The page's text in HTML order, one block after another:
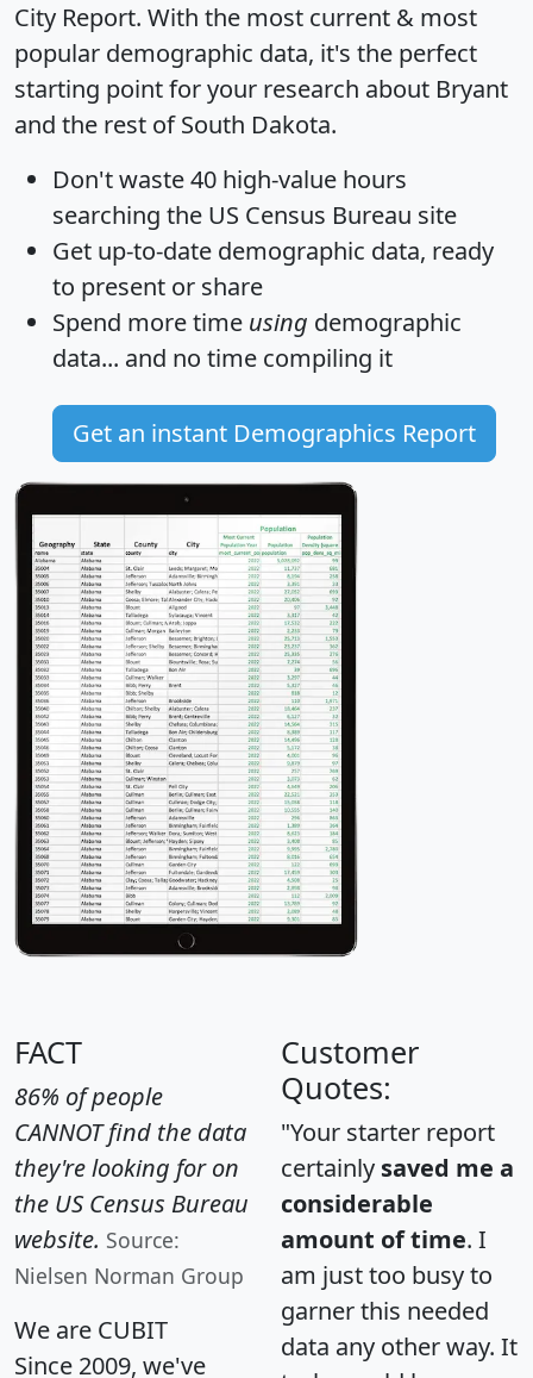
City Report. With the most current & most
popular demographic data, it's the perfect
starting point for your research about Bryant
and the rest of South Dakota.
Don't waste 40 high-value hours
searching the US Census Bureau site
Get up-to-date demographic data, ready
to present or share
Spend more time using demographic
data... and no time compiling it
Get an instant Demographics Report
FACT
86% of people
CANNOT find the data
they're looking for on
the US Census Bureau
website. Source:
Nielsen Norman Group
We are CUBIT
Since 2009, we've
Customer
Quotes:
"Your starter report
certainly saved me a
considerable
amount of time. I
am just too busy to
garner this needed
data any other way. It